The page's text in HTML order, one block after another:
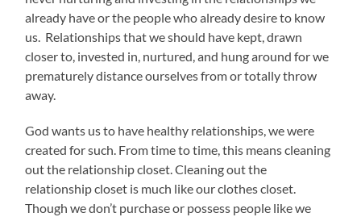
already have or the people who already desire to know
us. Relationships that we should have kept, drawn
closer to, invested in, nurtured, and hung around for we
prematurely distance ourselves from or totally throw
away.
God wants us to have healthy relationships, we were
created for such. From time to time, this means cleaning
out the relationship closet. Cleaning out the
relationship closet is much like our clothes closet.
Though we don’t purchase or possess people like we